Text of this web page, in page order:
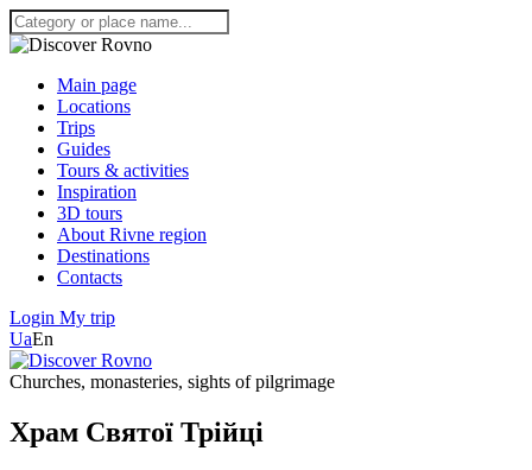
Main page
Locations
Trips
Guides
Tours & activities
Inspiration
3D tours
About Rivne region
Destinations
Contacts
Login My trip
UaEn
Churches, monasteries, sights of pilgrimage
Храм Святої Трійці